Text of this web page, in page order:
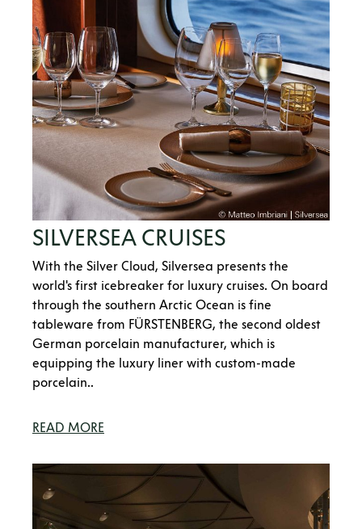
SILVERSEA CRUISES
With the Silver Cloud, Silversea presents the
world's first icebreaker for luxury cruises. On board
through the southern Arctic Ocean is fine
tableware from FÜRSTENBERG, the second oldest
German porcelain manufacturer, which is
equipping the luxury liner with custom-made
porcelain..
READ MORE